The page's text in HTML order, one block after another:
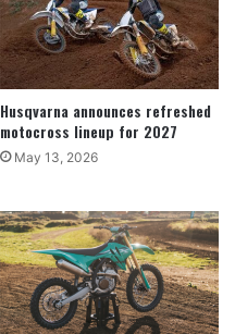
Husqvarna announces refreshed
motocross lineup for 2027
May 13, 2026